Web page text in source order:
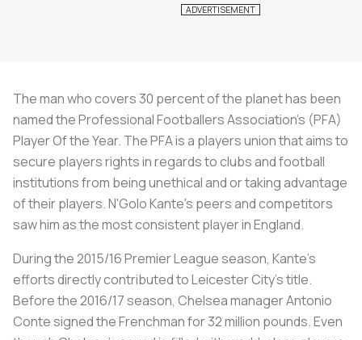
The man who covers 30 percent of the planet has been
named the Professional Footballers Association's (PFA)
Player Of the Year. The PFA is a players union that aims to
secure players rights in regards to clubs and football
institutions from being unethical and or taking advantage
of their players. N'Golo Kante's peers and competitors
saw him as the most consistent player in England.
During the 2015/16 Premier League season, Kante's
efforts directly contributed to Leicester City's title.
Before the 2016/17 season, Chelsea manager Antonio
Conte signed the Frenchman for 32 million pounds. Even